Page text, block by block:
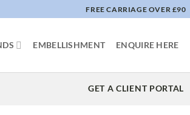
FREE CARRIAGE OVER £90
EMBELLISHMENT ENQUIRE HERE
GET A CLIENT PORTAL